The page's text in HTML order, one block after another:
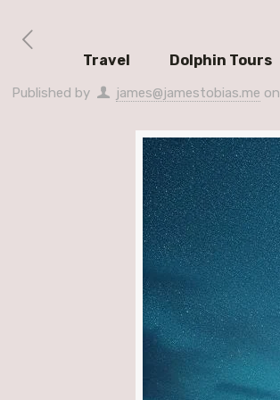
Travel Dolphin Tours
Published by james@jamestobias.me on